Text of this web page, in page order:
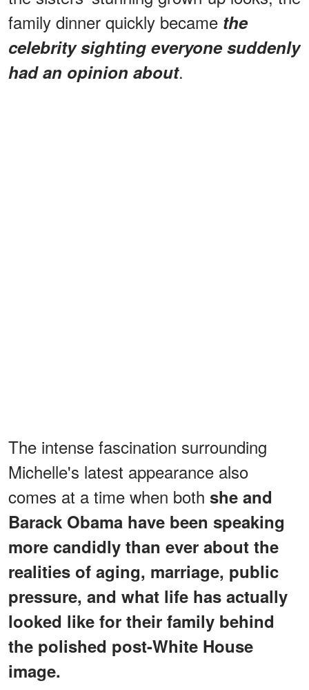
family dinner quickly became the
celebrity sighting everyone suddenly
had an opinion about.
The intense fascination surrounding
Michelle's latest appearance also
comes at a time when both she and
Barack Obama have been speaking
more candidly than ever about the
realities of aging, marriage, public
pressure, and what life has actually
looked like for their family behind
the polished post-White House
image.